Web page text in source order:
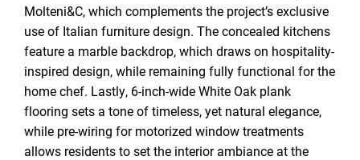
Molteni&C, which complements the project’s exclusive
use of Italian furniture design. The concealed kitchens
feature a marble backdrop, which draws on hospitality-
inspired design, while remaining fully functional for the
home chef. Lastly, 6-inch-wide White Oak plank
flooring sets a tone of timeless, yet natural elegance,
while pre-wiring for motorized window treatments
allows residents to set the interior ambiance at the